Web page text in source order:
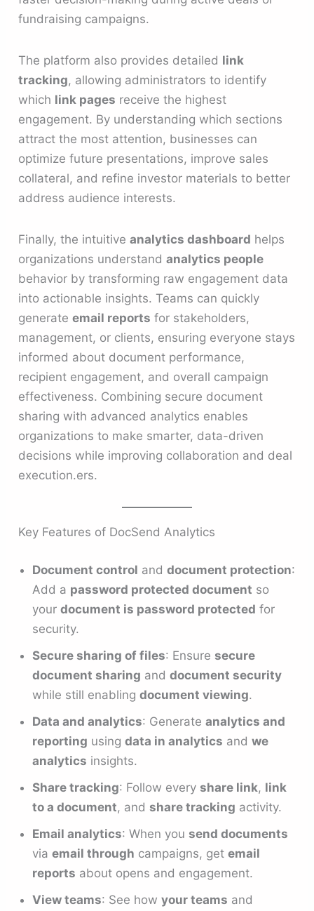
fundraising campaigns.
The platform also provides detailed link
tracking, allowing administrators to identify
which link pages receive the highest
engagement. By understanding which sections
attract the most attention, businesses can
optimize future presentations, improve sales
collateral, and refine investor materials to better
address audience interests.
Finally, the intuitiveanalytics dashboard helps
organizations understandanalytics people
behavior by transforming raw engagement data
into actionable insights. Teams can quickly
generateemail reports for stakeholders,
management, or clients, ensuring everyone stays
informed about document performance,
recipient engagement, and overall campaign
effectiveness. Combining secure document
sharing with advanced analytics enables
organizations to make smarter, data-driven
decisions while improving collaboration and deal
execution.ers.
Key Features of DocSend Analytics
Document control anddocument protection:
Add a password protected document so
yourdocument is password protected for
security.
Secure sharing of files: Ensuresecure
document sharing anddocument security
while still enablingdocument viewing.
Data and analytics: Generateanalytics and
reporting usingdata in analytics andwe
analytics insights.
Share tracking: Follow everyshare link, link
to a document, andshare tracking activity.
Email analytics: When yousend documents
viaemail through campaigns, getemail
reports about opens and engagement.
View teams: See howyour teams and